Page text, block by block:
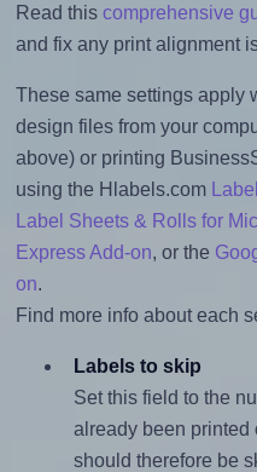
Read this comprehensive
and fix any print alignment
These same settings apply
design files from your
above) or printing
using the Hlabels.com
Label Sheets & Rolls for
Express Add-on, or the
on.
Find more info about each
Labels to skip
Set this field to the
already been printed
should therefore be